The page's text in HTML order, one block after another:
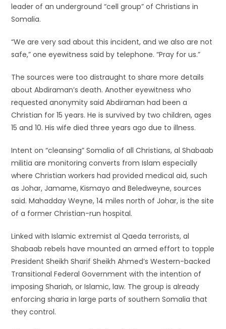
leader of an underground “cell group” of Christians in
Somalia.
“We are very sad about this incident, and we also are not
safe,” one eyewitness said by telephone. “Pray for us.”
The sources were too distraught to share more details
about Abdiraman’s death. Another eyewitness who
requested anonymity said Abdiraman had been a
Christian for 15 years. He is survived by two children, ages
15 and 10. His wife died three years ago due to illness.
Intent on “cleansing” Somalia of all Christians, al Shabaab
militia are monitoring converts from Islam especially
where Christian workers had provided medical aid, such
as Johar, Jamame, Kismayo and Beledweyne, sources
said. Mahadday Weyne, 14 miles north of Johar, is the site
of a former Christian-run hospital.
Linked with Islamic extremist al Qaeda terrorists, al
Shabaab rebels have mounted an armed effort to topple
President Sheikh Sharif Sheikh Ahmed’s Western-backed
Transitional Federal Government with the intention of
imposing Shariah, or Islamic, law. The group is already
enforcing sharia in large parts of southern Somalia that
they control.